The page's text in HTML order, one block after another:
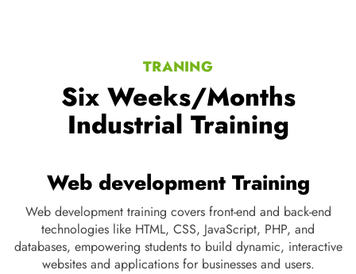
TRANING
Six Weeks/Months
Industrial Training
Web development Training
Web development training covers front-end and back-end
technologies like HTML, CSS, JavaScript, PHP, and
databases, empowering students to build dynamic, interactive
websites and applications for businesses and users.